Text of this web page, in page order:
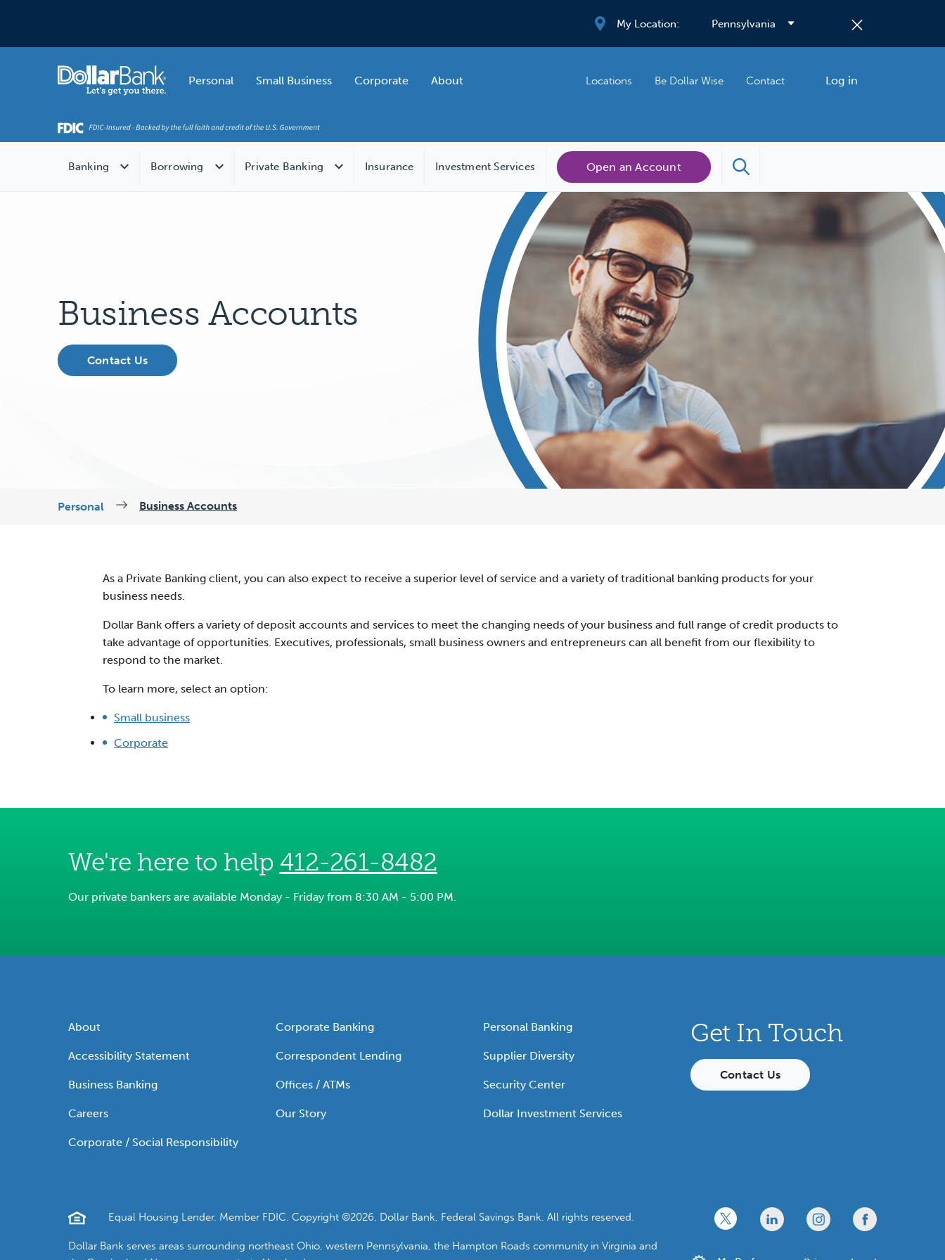
My Location:
Personal
Small Business Corporate About Locations Be Dollar Wise Contact Log in
Banking Borrowing Private Banking Insurance Investment Services Open an Account
Business Accounts
Contact Us
Personal Business Accounts
As a Private Banking client, you can also expect to receive a superior level of service and a variety of traditional banking products for your
business needs.
Dollar Bank offers a variety of deposit accounts and services to meet the changing needs of your business and full range of credit products to
take advantage of opportunities. Executives, professionals, small business owners and entrepreneurs can all benefit from our flexibility to
respond to the market.
To learn more, select an option:
Small business
Corporate
We're here to help 412-261-8482
Our private bankers are available Monday - Friday from 8:30 AM - 5:00 PM.
About
Accessibility Statement
Business Banking
Careers
Corporate / Social Responsibility
Corporate Banking
Correspondent Lending
Offices / ATMs
Our Story
Personal Banking
Supplier Diversity
Security Center
Dollar Investment Services
Get In Touch
Contact Us
Equal Housing Lender. Member FDIC. Copyright ©2026, Dollar Bank, Federal Savings Bank. All rights reserved.
Dollar Bank serves areas surrounding northeast Ohio, western Pennsylvania, the Hampton Roads community in Virginia and
x linkedin twitter facebook